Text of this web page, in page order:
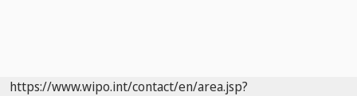
https://www.wipo.int/contact/en/area.jsp?